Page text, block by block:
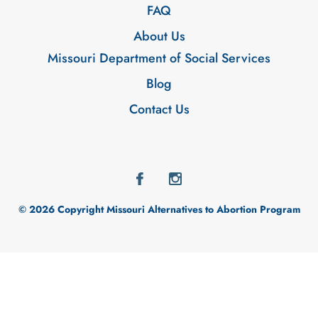
FAQ
About Us
Missouri Department of Social Services
Blog
Contact Us
© 2026 Copyright Missouri Alternatives to Abortion Program